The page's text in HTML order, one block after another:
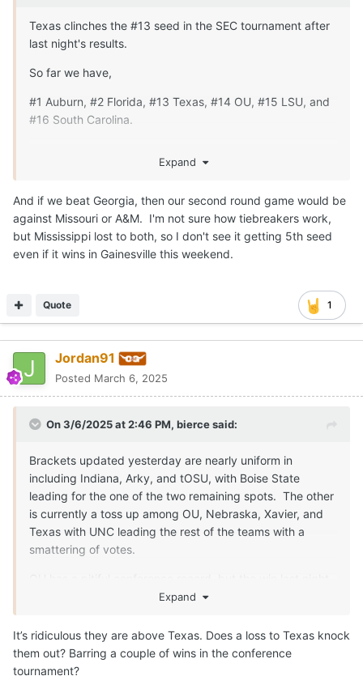
Texas clinches the #13 seed in the SEC tournament after
last night's results.
So far we have,
#1 Auburn, #2 Florida, #13 Texas, #14 OU, #15 LSU, and
#16 South Carolina.
MSU, Vanderbilt, or Arkansas depending on tie breakers
MSU plays Arkansas and Vanderbilt plays Georgia on
Saturday.
Expand
And if we beat Georgia, then our second round game would be
against Missouri or A&M. I'm not sure how tiebreakers work,
but Mississippi lost to both, so I don't see it getting 5th seed
even if it wins in Gainesville this weekend.
1
Quote
Jordan91
Posted March 6, 2025
On 3/6/2025 at 2:46 PM, biercesaid:
Brackets updated yesterday are nearly uniform in
including Indiana, Arky, and tOSU, with Boise State
leading for the one of the two remaining spots. The other
is currently a toss up among OU, Nebraska, Xavier, and
Texas with UNC leading the rest of the teams with a
smattering of votes.
should put it back in the field according to the matrix, but
will be whether we can catch some others and pull away
from the scrum.
Expand
It’s ridiculous they are above Texas. Does a loss to Texas knock
them out? Barring a couple of wins in the conference
tournament?